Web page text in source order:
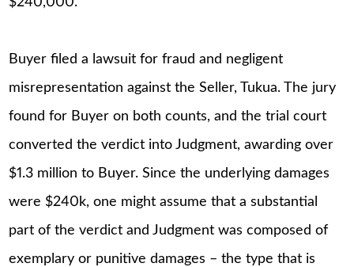
Buyer filed a lawsuit for fraud and negligent
misrepresentation against the Seller, Tukua. The jury
found for Buyer on both counts, and the trial court
converted the verdict into Judgment, awarding over
$1.3 million to Buyer. Since the underlying damages
were $240k, one might assume that a substantial
part of the verdict and Judgment was composed of
exemplary or punitive damages – the type that is